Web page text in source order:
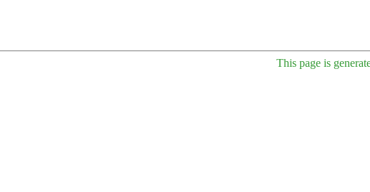
This page is